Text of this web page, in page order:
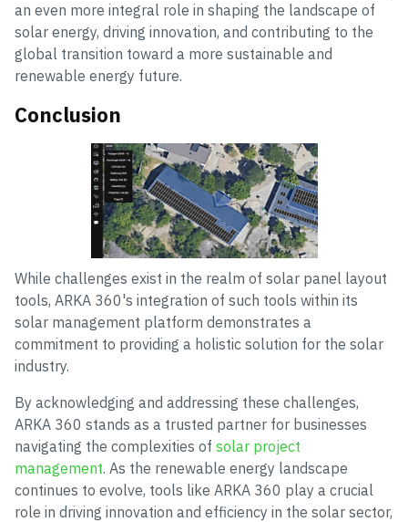
an even more integral role in shaping the landscape of
solar energy, driving innovation, and contributing to the
global transition toward a more sustainable and
renewable energy future.
Conclusion
While challenges exist in the realm of solar panel layout
tools, ARKA 360's integration of such tools within its
solar management platform demonstrates a
commitment to providing a holistic solution for the solar
industry.
By acknowledging and addressing these challenges,
ARKA 360 stands as a trusted partner for businesses
navigating the complexities of solar project
management. As the renewable energy landscape
continues to evolve, tools like ARKA 360 play a crucial
role in driving innovation and efficiency in the solar sector,